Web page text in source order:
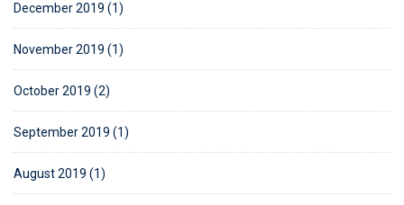
December 2019 (1)
November 2019 (1)
October 2019 (2)
September 2019 (1)
August 2019 (1)